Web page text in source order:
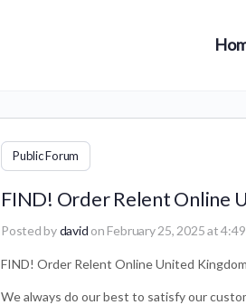
Public Forum
FIND! Order Relent Online
Posted bydavid on February 25, 2025 at
FIND! Order Relent Online United
We always do our best to satisfy our